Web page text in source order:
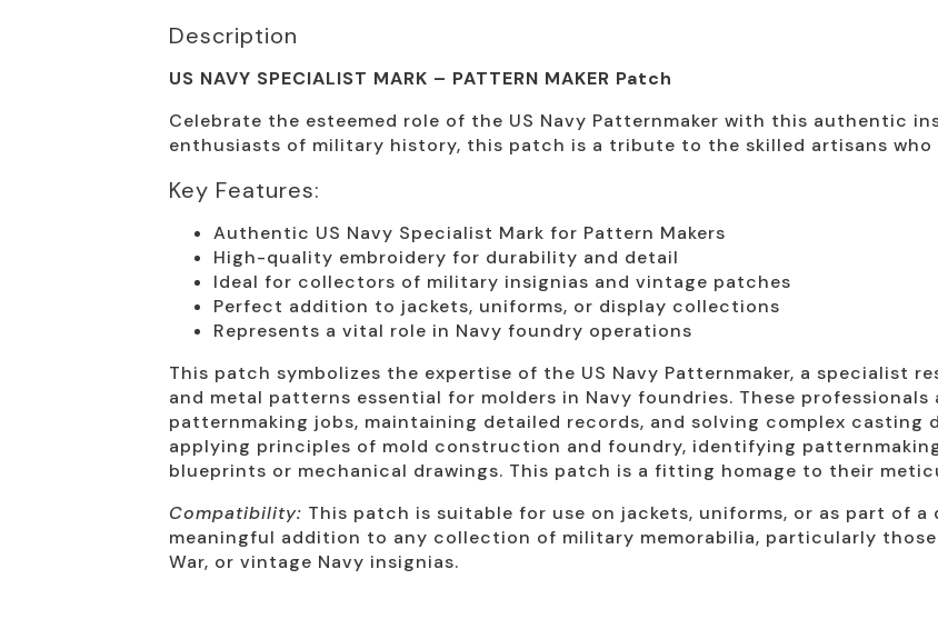
Description
US NAVY SPECIALIST MARK – PATTERN MAKER Patch
Celebrate the esteemed role of the US Navy Patternmaker with this authentic
enthusiasts of military history, this patch is a tribute to the skilled artisans who
Key Features:
Authentic US Navy Specialist Mark for Pattern Makers
High-quality embroidery for durability and detail
Ideal for collectors of military insignias and vintage patches
Perfect addition to jackets, uniforms, or display collections
Represents a vital role in Navy foundry operations
This patch symbolizes the expertise of the US Navy Patternmaker, a specialist
and metal patterns essential for molders in Navy foundries. These
patternmaking jobs, maintaining detailed records, and solving complex casting
applying principles of mold construction and foundry, identifying
blueprints or mechanical drawings. This patch is a fitting homage to their
Compatibility: This patch is suitable for use on jackets, uniforms, or as part of
meaningful addition to any collection of military memorabilia, particularly those
War, or vintage Navy insignias.